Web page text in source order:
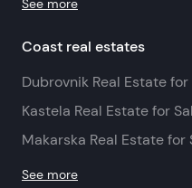
See more
Coast real estates
Dubrovnik Real Estate for
Kastela Real Estate for
Makarska Real Estate for
See more